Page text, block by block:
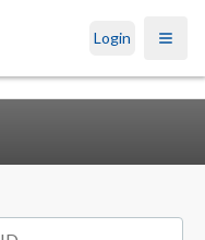
Login Open